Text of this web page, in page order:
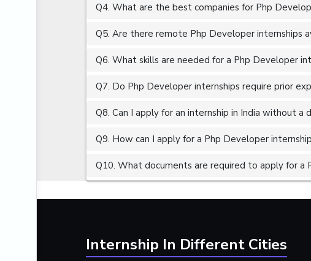
ALGORITHMS
AMAZON WEB SERVER (AWS)
ANALOG AND DIGITAL CIRCUITS
ANALYTICS
ANIMATION
Q4. What are the best companies for Php
Q5. Are there remote Php Developer internships
Q6. What skills are needed for a Php Developer
Q7. Do Php Developer internships require prior
Q8. Can I apply for an internship in India without a
Q9. How can I apply for a Php Developer
Q10. What documents are required to apply for a
Internship In Different Cities